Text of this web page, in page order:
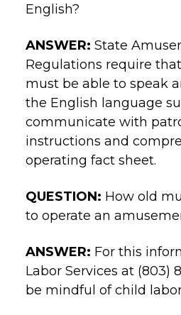
English?
ANSWER: State
Regulations require
must be able to speak
the English language
communicate with
instructions and
operating fact sheet.
QUESTION: How old
to operate an
ANSWER: For this
Labor Services at (803)
be mindful of child